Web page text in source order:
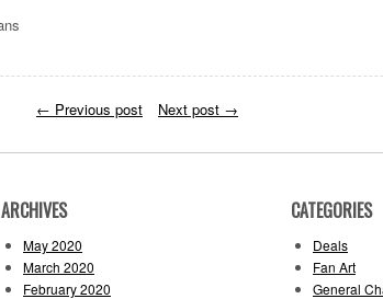
← Previous post Next post →
ARCHIVES
May 2020
March 2020
February 2020
CATEGORIES
Deals
Fan Art
General